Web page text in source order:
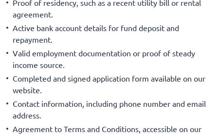
Proof of residency, such as a recent utility bill or rental
agreement.
Active bank account details for fund deposit and
repayment.
Valid employment documentation or proof of steady
income source.
Completed and signed application form available on our
website.
Contact information, including phone number and email
address.
Agreement to Terms and Conditions, accessible on our